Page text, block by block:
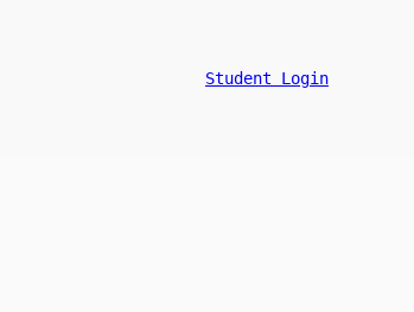
Student Login